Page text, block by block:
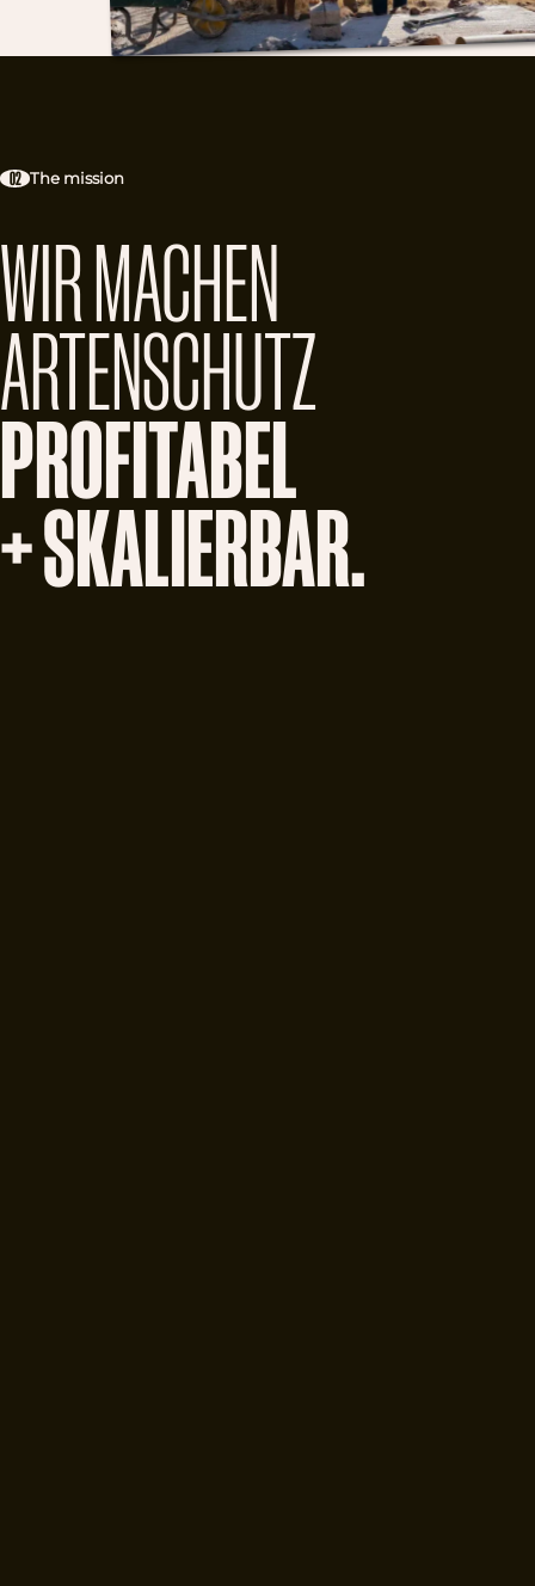
02 The mission
WIR MACHEN
ARTENSCHUTZ
PROFITABEL
+ SKALIERBAR.